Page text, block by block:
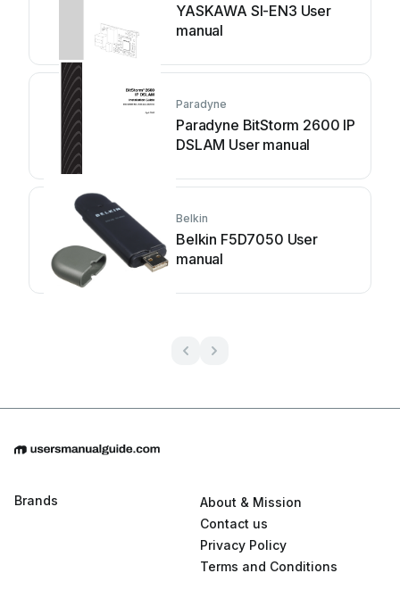
YASKAWA SI-EN3 User
manual
Paradyne
Paradyne BitStorm 2600 IP
DSLAM User manual
Belkin
Belkin F5D7050 User
manual
Brands
About & Mission
Contact us
Privacy Policy
Terms and Conditions